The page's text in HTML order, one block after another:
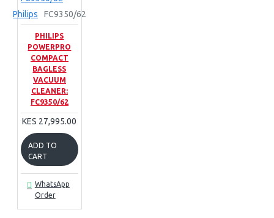
Philips FC9350/62
PHILIPS
POWERPRO
COMPACT
BAGLESS
VACUUM
CLEANER:
FC9350/62
KES 27,995.00
ADD TO
CART
WhatsApp
Order